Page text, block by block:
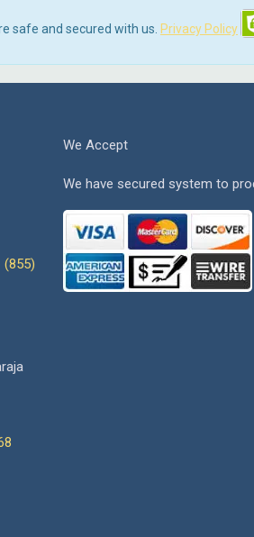
safe and secured with us. Privacy Policy
(855)
We Accept
We have secured system to